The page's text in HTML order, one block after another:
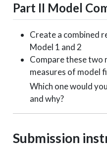
Part II Model
Create a combined
Model 1 and 2
Compare these two
measures of model
Which one would
and why?
Submission